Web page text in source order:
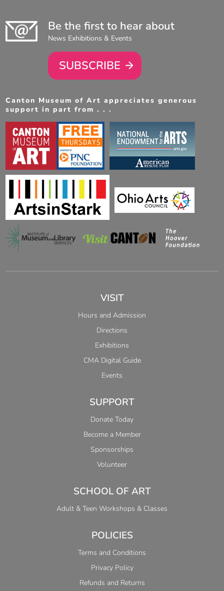
Be the first to hear about
News Exhibitions & Events
SUBSCRIBE
Canton Museum of Art appreciates generous
support in part from . . .
VISIT
Hours and Admission
Directions
Exhibitions
CMA Digital Guide
Events
SUPPORT
Donate Today
Become a Member
Sponsorships
Volunteer
SCHOOL OF ART
Adult & Teen Workshops & Classes
POLICIES
Terms and Conditions
Privacy Policy
Refunds and Returns